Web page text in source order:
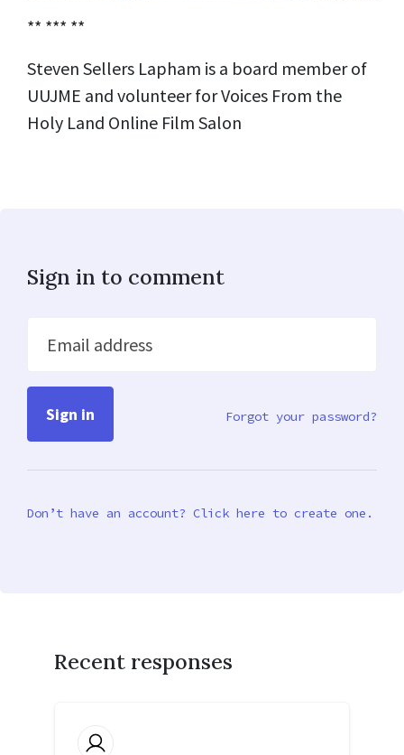
** *** **
Steven Sellers Lapham is a board member of
UUJME and volunteer for Voices From the
Holy Land Online Film Salon
Sign in to comment
Email address
Forgot your password?
Don’t have an account? Click here to create one.
Recent responses